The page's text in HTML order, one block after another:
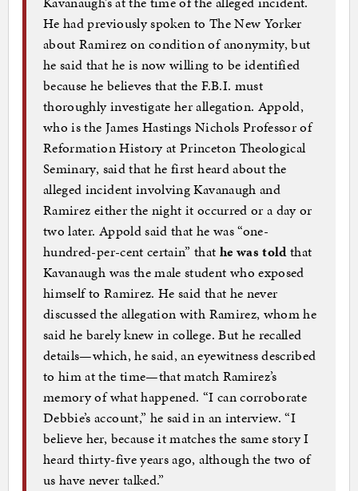
He had previously spoken to The New Yorker
about Ramirez on condition of anonymity, but
he said that he is now willing to be identified
because he believes that the F.B.I. must
thoroughly investigate her allegation. Appold,
who is the James Hastings Nichols Professor of
Reformation History at Princeton Theological
Seminary, said that he first heard about the
alleged incident involving Kavanaugh and
Ramirez either the night it occurred or a day or
two later. Appold said that he was “one-
hundred-per-cent certain” that he was toldthat
Kavanaugh was the male student who exposed
himself to Ramirez. He said that he never
discussed the allegation with Ramirez, whom he
said he barely knew in college. But he recalled
details—which, he said, an eyewitness described
to him at the time—that match Ramirez’s
memory of what happened. “I can corroborate
Debbie’s account,” he said in an interview. “I
believe her, because it matches the same story I
heard thirty-five years ago, although the two of
us have never talked.”